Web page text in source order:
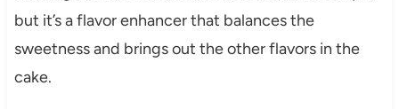
but it’s a flavor enhancer that balances the
sweetness and brings out the other flavors in the
cake.